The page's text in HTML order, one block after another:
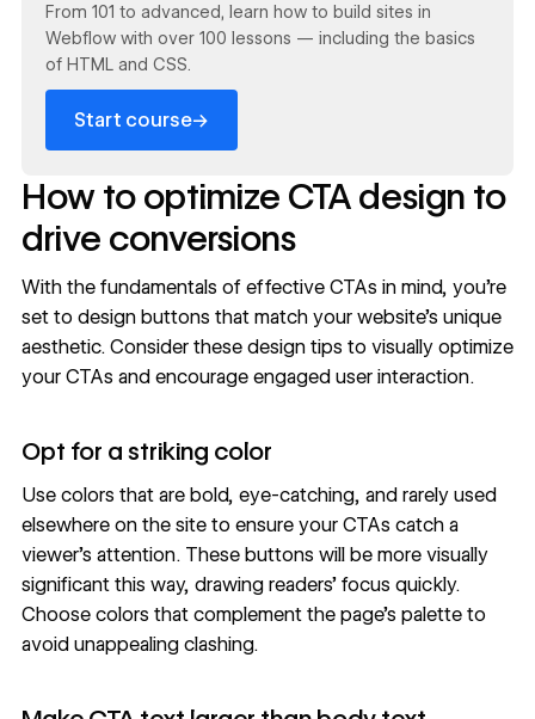
From 101 to advanced, learn how to build sites in
Webflow with over 100 lessons — including the basics
of HTML and CSS.
Start course→
How to optimize CTA design to
drive conversions
With the fundamentals of effective CTAs in mind, you’re
set to design buttons that match your website’s unique
aesthetic. Consider these design tips to visually optimize
your CTAs and encourage engaged user interaction.
Opt for a striking color
Use colors that are bold, eye-catching, and rarely used
elsewhere on the site to ensure your CTAs catch a
viewer’s attention. These buttons will be more visually
significant this way, drawing readers’ focus quickly.
Choose colors that complement the page’s palette to
avoid unappealing clashing.